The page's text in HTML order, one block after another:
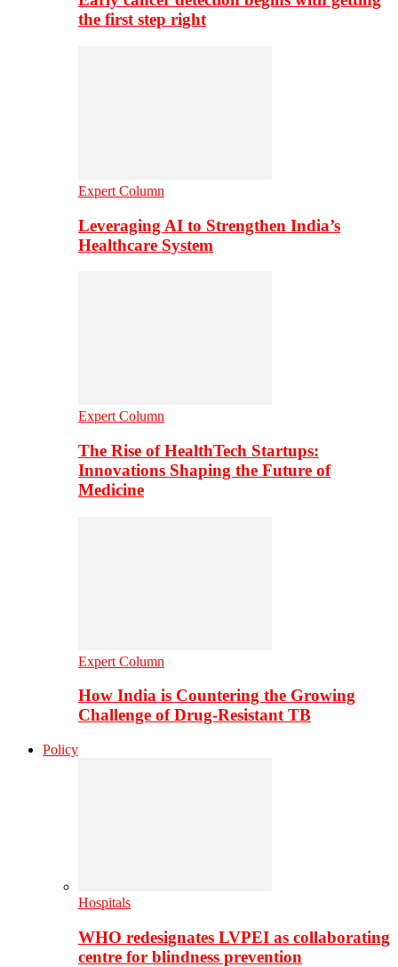
the first step right
Expert Column
Leveraging AI to Strengthen India’s
Healthcare System
Expert Column
The Rise of HealthTech Startups:
Innovations Shaping the Future of
Medicine
Expert Column
How India is Countering the Growing
Challenge of Drug-Resistant TB
Policy
Hospitals
WHO redesignates LVPEI as collaborating
centre for blindness prevention